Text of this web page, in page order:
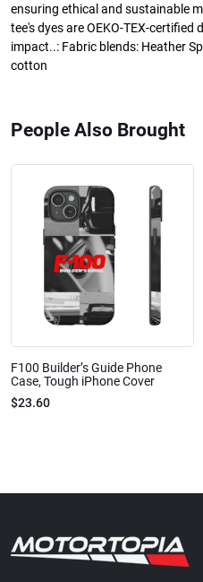
ensuring ethical and sustainable
tee's dyes are OEKO-TEX-certified
impact..: Fabric blends: Heather
cotton
People Also Brought
F100 Builder’s Guide Phone
Case, Tough iPhone Cover
$23.60